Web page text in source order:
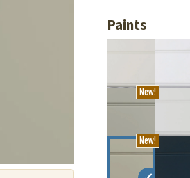
Paints
New!
New!